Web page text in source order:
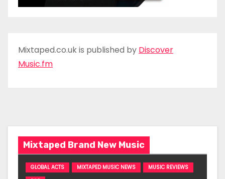
Mixtaped.co.uk is published by Discover
Music.fm
Mixtaped Brand New Music
GLOBAL ACTS MIXTAPED MUSIC NEWS
MUSIC REVIEWS